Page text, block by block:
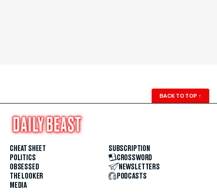
BACK TO TOP ↑
CHEAT SHEET
POLITICS
OBSESSED
THE LOOKER
MEDIA
SUBSCRIPTION
CROSSWORD
NEWSLETTERS
PODCASTS